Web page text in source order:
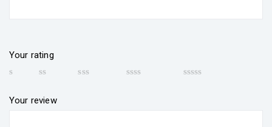
Your rating
Your review